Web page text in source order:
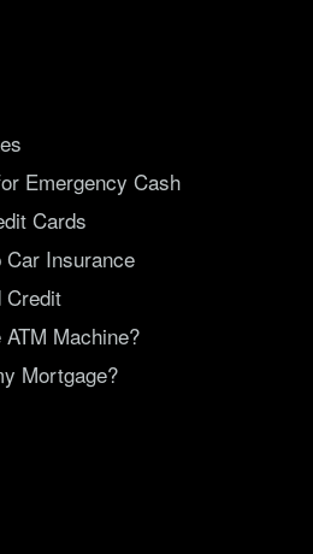
Emergency Cash
Cards
Insurance
Credit
Machine?
Mortgage?